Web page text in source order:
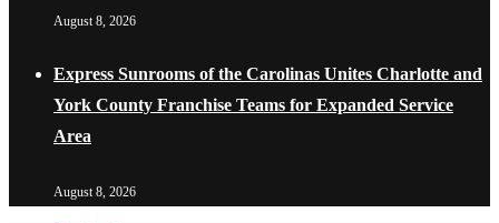
August 8, 2026
Express Sunrooms of the Carolinas Unites Charlotte and
York County Franchise Teams for Expanded Service
Area
August 8, 2026